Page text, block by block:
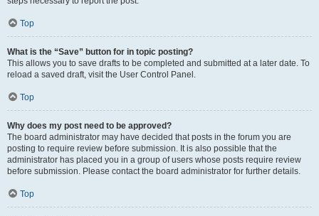
Top
What is the “Save” button for in topic posting?
This allows you to save drafts to be completed and submitted at a later date. To
reload a saved draft, visit the User Control Panel.
Top
Why does my post need to be approved?
The board administrator may have decided that posts in the forum you are
posting to require review before submission. It is also possible that the
administrator has placed you in a group of users whose posts require review
before submission. Please contact the board administrator for further details.
Top